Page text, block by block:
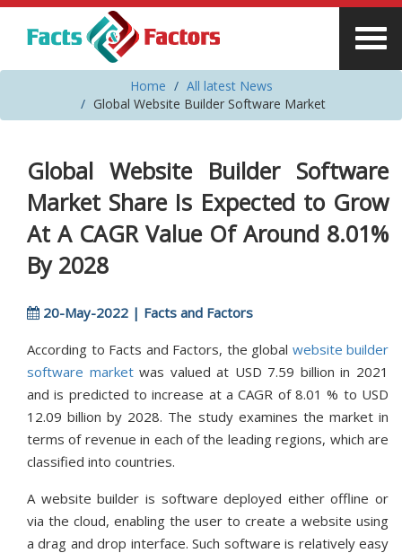
Home
All latest News
Global Website Builder Software Market
Global Website Builder Software
Market Share Is Expected to Grow
At A CAGR Value Of Around 8.01%
By 2028
20-May-2022 | Facts and Factors
According to Facts and Factors, the global website builder
software marketwas valued at USD 7.59 billion in 2021
and is predicted to increase at a CAGR of 8.01 % to USD
12.09 billion by 2028. The study examines the market in
terms of revenue in each of the leading regions, which are
classified into countries.
A website builder is software deployed either offline or
via the cloud, enabling the user to create a website using
a drag and drop interface. Such software is relatively easy